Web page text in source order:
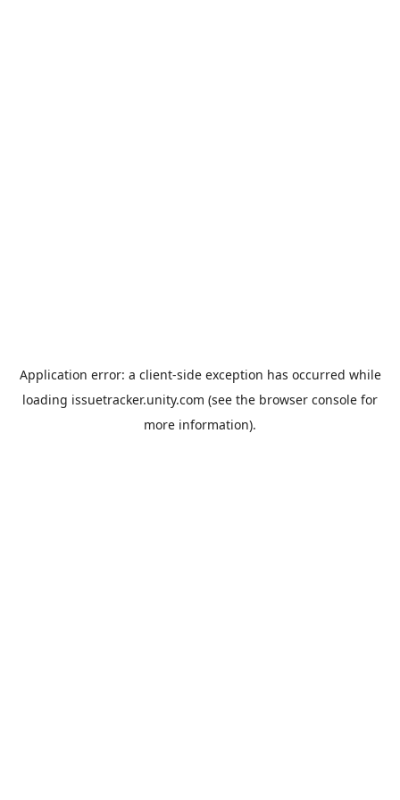
Application error: a client-side exception has occurred while
loading issuetracker.unity.com (see the browser console for
more information).